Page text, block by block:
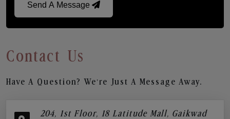
Send A Message
Contact Us
Have A Question? We’re Just A Message Away.
204, 1st Floor, 18 Latitude Mall, Gaikwad